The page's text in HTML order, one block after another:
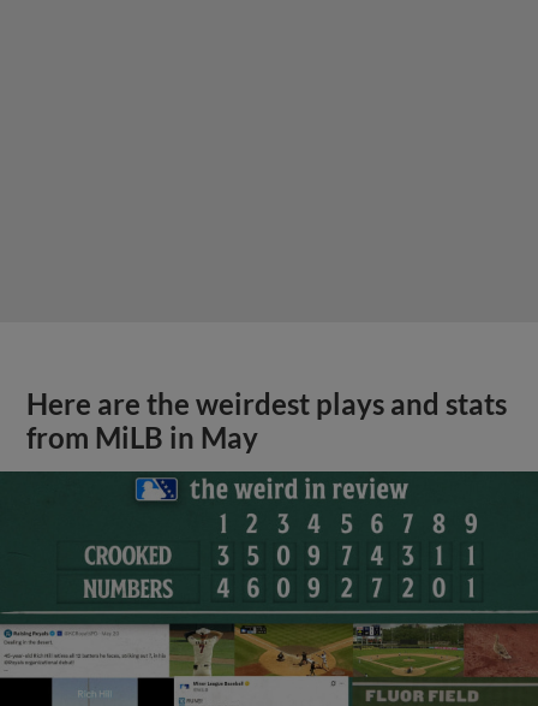
Here are the weirdest plays and stats
from MiLB in May